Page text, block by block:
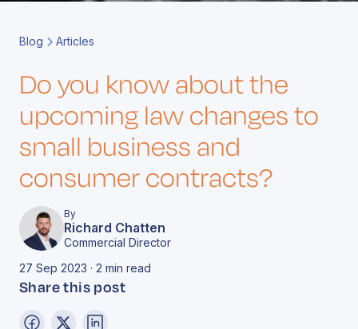
Blog Articles
Do you know about the
upcoming law changes to
small business and
consumer contracts?
By
Richard Chatten
Commercial Director
27 Sep 2023 · 2 min read
Share this post